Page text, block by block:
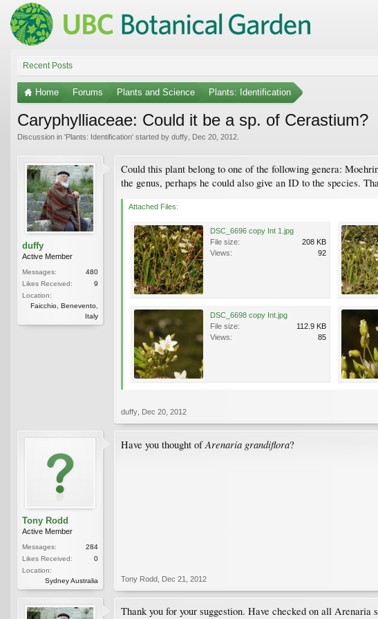
Recent Posts
Home Forums Plants and Science Plants: Identification
Caryphylliaceae: Could it be a sp. of Cerastium?
Discussion in 'Plants: Identification' started by duffy Dec 20, 2012
duffy
Active Member
Messages:
480
Likes Received:
9
Location:
Faicchio, Benevento,
Italy
Could this plant belong to one of the following genera:
the genus, perhaps he could also give an ID to the species.
Attached Files:
DSC_6696 copy Int 1.jpg
File size:
208 KB
Views:
92
DSC_6698 copy Int.jpg
File size:
112.9 KB
Views:
85
duffy Dec 20, 2012
Tony Rodd
Active Member
Messages:
284
Likes Received:
0
Location:
Sydney Australia
Have you thought ofArenaria grandiflora?
Tony Rodd Dec 21, 2012
Thank you for your suggestion. Have checked on all